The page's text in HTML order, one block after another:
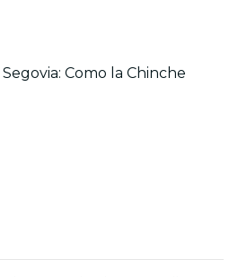
Como la Chinche